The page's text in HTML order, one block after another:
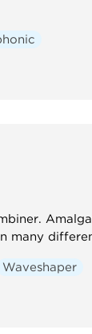
many
Waveshaper